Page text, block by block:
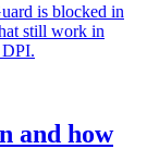
is blocked in
still work in
DPI.
and how